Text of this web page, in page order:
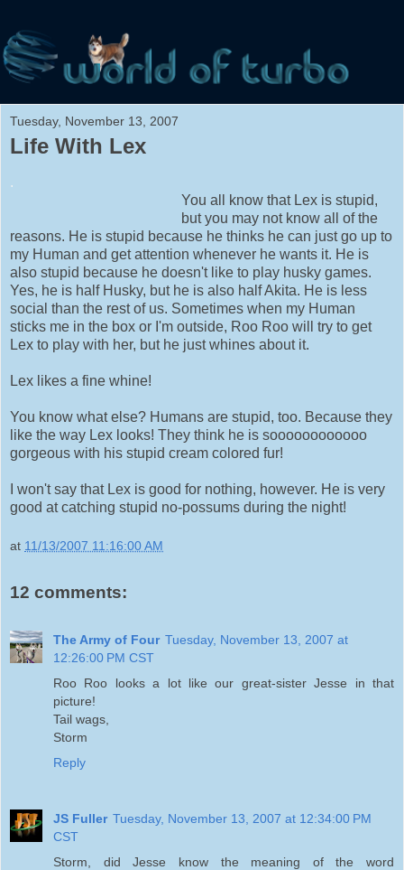
Tuesday, November 13, 2007
Life With Lex
.
You all know that Lex is stupid,
but you may not know all of the
reasons. He is stupid because he thinks he can just go up to
my Human and get attention whenever he wants it. He is
also stupid because he doesn't like to play husky games.
Yes, he is half Husky, but he is also half Akita. He is less
social than the rest of us. Sometimes when my Human
sticks me in the box or I'm outside, Roo Roo will try to get
Lex to play with her, but he just whines about it.
Lex likes a fine whine!
You know what else? Humans are stupid, too. Because they
like the way Lex looks! They think he is soooooooooooo
gorgeous with his stupid cream colored fur!
I won't say that Lex is good for nothing, however. He is very
good at catching stupid no-possums during the night!
at 11/13/2007 11:16:00 AM
12 comments:
The Army of Four Tuesday, November 13, 2007 at
12:26:00 PM CST
Roo Roo looks a lot like our great-sister Jesse in that
picture!
Tail wags,
Storm
Reply
JS Fuller Tuesday, November 13, 2007 at 12:34:00 PM
CST
Storm, did Jesse know the meaning of the word